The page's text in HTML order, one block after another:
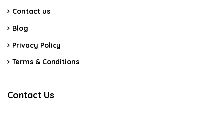
Contact us
Blog
Privacy Policy
Terms & Conditions
Contact Us